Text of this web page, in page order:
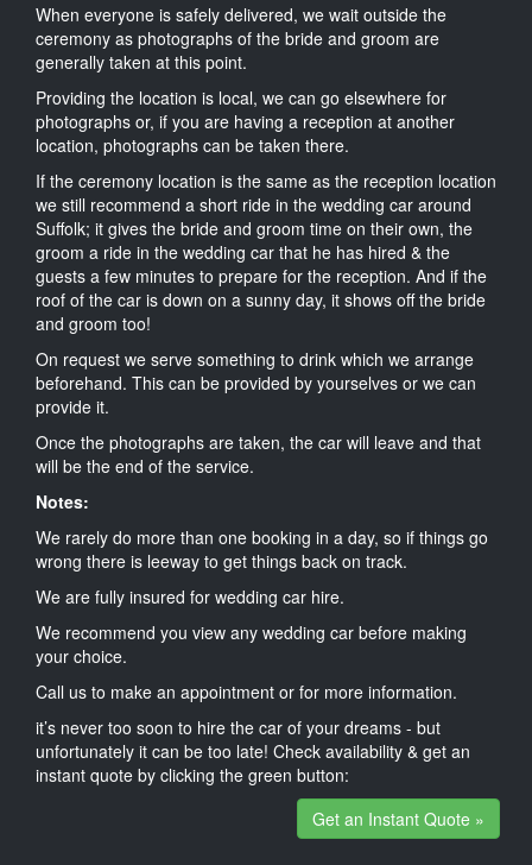
When everyone is safely delivered, we wait outside the
ceremony as photographs of the bride and groom are
generally taken at this point.
Providing the location is local, we can go elsewhere for
photographs or, if you are having a reception at another
location, photographs can be taken there.
If the ceremony location is the same as the reception location
we still recommend a short ride in the wedding car around
Suffolk; it gives the bride and groom time on their own, the
groom a ride in the wedding car that he has hired & the
guests a few minutes to prepare for the reception. And if the
roof of the car is down on a sunny day, it shows off the bride
and groom too!
On request we serve something to drink which we arrange
beforehand. This can be provided by yourselves or we can
provide it.
Once the photographs are taken, the car will leave and that
will be the end of the service.
Notes:
We rarely do more than one booking in a day, so if things go
wrong there is leeway to get things back on track.
We are fully insured for wedding car hire.
We recommend you view any wedding car before making
your choice.
Call us to make an appointment or for more information.
it’s never too soon to hire the car of your dreams - but
unfortunately it can be too late! Check availability & get an
instant quote by clicking the green button:
Get an Instant Quote »